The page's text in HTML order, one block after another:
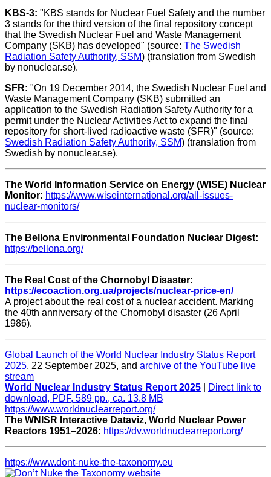
KBS-3: "KBS stands for Nuclear Fuel Safety and the number
3 stands for the third version of the final repository concept
that the Swedish Nuclear Fuel and Waste Management
Company (SKB) has developed" (source: The Swedish
Radiation Safety Authority, SSM) (translation from Swedish
by nonuclear.se).
SFR: "On 19 December 2014, the Swedish Nuclear Fuel and
Waste Management Company (SKB) submitted an
application to the Swedish Radiation Safety Authority for a
permit under the Nuclear Activities Act to expand the final
repository for short-lived radioactive waste (SFR)" (source:
Swedish Radiation Safety Authority, SSM) (translation from
Swedish by nonuclear.se).
The World Information Service on Energy (WISE) Nuclear
Monitor: https://www.wiseinternational.org/all-issues-
nuclear-monitors/
The Bellona Environmental Foundation Nuclear Digest:
https://bellona.org/
The Real Cost of the Chornobyl Disaster:
https://ecoaction.org.ua/projects/nuclear-price-en/
A project about the real cost of a nuclear accident. Marking
the 40th anniversary of the Chornobyl disaster (26 April
1986).
Global Launch of the World Nuclear Industry Status Report
2025, 22 September 2025, and archive of the YouTube live
stream
World Nuclear Industry Status Report 2025
Direct link to
download, PDF, 589 pp., ca. 13.8 MB
https://www.worldnuclearreport.org/
The WNISR Interactive Dataviz, World Nuclear Power
Reactors 1951–2026: https://dv.worldnuclearreport.org/
https://www.dont-nuke-the-taxonomy.eu